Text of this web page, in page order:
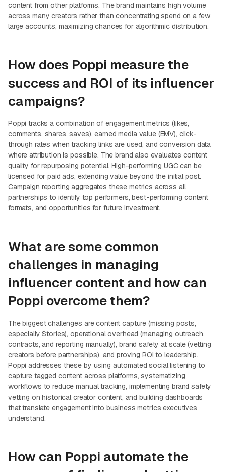
content from other platforms. The brand maintains high volume
across many creators rather than concentrating spend on a few
large accounts, maximizing chances for algorithmic distribution.
How does Poppi measure the
success and ROI of its influencer
campaigns?
Poppi tracks a combination of engagement metrics (likes,
comments, shares, saves), earned media value (EMV), click-
through rates when tracking links are used, and conversion data
where attribution is possible. The brand also evaluates content
quality for repurposing potential. High-performing UGC can be
licensed for paid ads, extending value beyond the initial post.
Campaign reporting aggregates these metrics across all
partnerships to identify top performers, best-performing content
formats, and opportunities for future investment.
What are some common
challenges in managing
influencer content and how can
Poppi overcome them?
The biggest challenges are content capture (missing posts,
especially Stories), operational overhead (managing outreach,
contracts, and reporting manually), brand safety at scale (vetting
creators before partnerships), and proving ROI to leadership.
Poppi addresses these by using automated social listening to
capture tagged content across platforms, systematizing
workflows to reduce manual tracking, implementing brand safety
vetting on historical creator content, and building dashboards
that translate engagement into business metrics executives
understand.
How can Poppi automate the